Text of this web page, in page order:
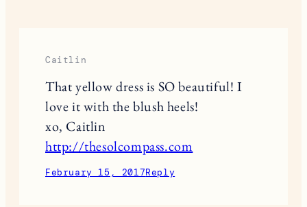
Caitlin
That yellow dress is SO beautiful! I
love it with the blush heels!
xo, Caitlin
http://thesolcompass.com
February 15, 2017Reply